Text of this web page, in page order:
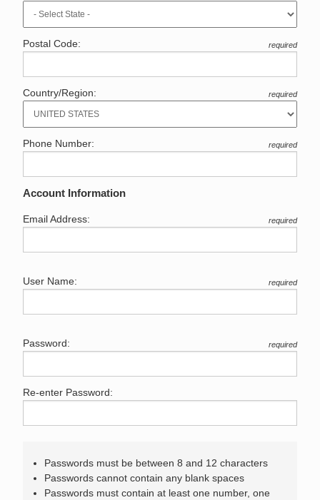
Postal Code: required
Country/Region: required
Phone Number: required
Account Information
Email Address: required
User Name: required
Password: required
Re-enter Password:
Passwords must be between 8 and 12 characters
Passwords cannot contain any blank spaces
Passwords must contain at least one number, one